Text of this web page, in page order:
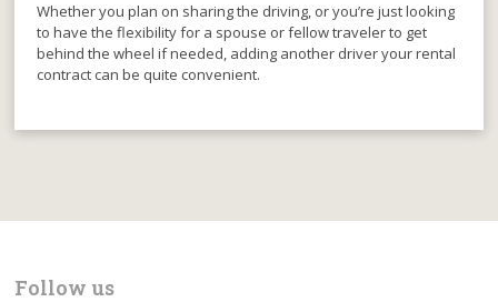
Whether you plan on sharing the driving, or you’re just looking
to have the flexibility for a spouse or fellow traveler to get
behind the wheel if needed, adding another driver your rental
contract can be quite convenient.
Follow us